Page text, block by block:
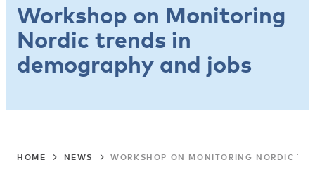
Workshop on Monitoring
Nordic trends in
demography and jobs
HOME NEWS WORKSHOP ON MONITORING NORDIC